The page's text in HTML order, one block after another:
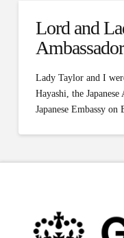
Lord and
Lady Taylor and I
Hayashi, the
Japanese Embassy